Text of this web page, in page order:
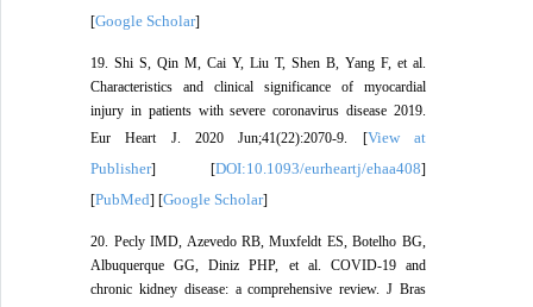
[Google Scholar]
19. Shi S, Qin M, Cai Y, Liu T, Shen B, Yang F, et al.
Characteristics and clinical significance of myocardial
injury in patients with severe coronavirus disease 2019.
Eur Heart J. 2020 Jun;41(22):2070-9. [View at
Publisher] [DOI:10.1093/eurheartj/ehaa408]
[PubMed] [Google Scholar]
20. Pecly IMD, Azevedo RB, Muxfeldt ES, Botelho BG,
Albuquerque GG, Diniz PHP, et al. COVID-19 and
chronic kidney disease: a comprehensive review. J Bras